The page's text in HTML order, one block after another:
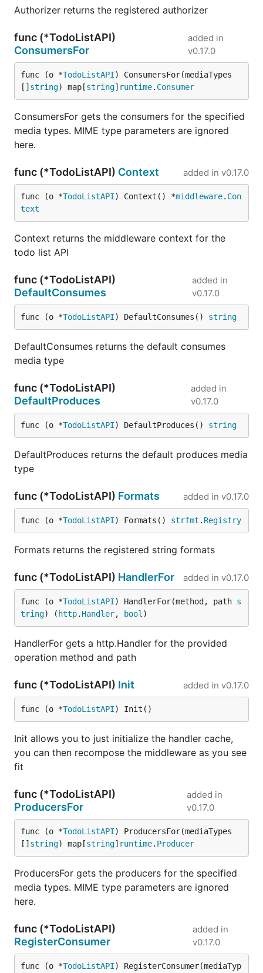
Authorizer returns the registered authorizer
func (*TodoListAPI)
ConsumersFor
added in
v0.17.0
func (o *TodoListAPI) ConsumersFor(mediaTypes
[] string) map[string] runtime. Consumer
ConsumersFor gets the consumers for the specified
media types. MIME type parameters are ignored
here.
func (*TodoListAPI) Context added in v0.17.0
func (o *TodoListAPI) Context() *middleware. Con
text
Context returns the middleware context for the
todo list API
func (*TodoListAPI)
DefaultConsumes
added in
v0.17.0
func (o *TodoListAPI) DefaultConsumes() string
DefaultConsumes returns the default consumes
media type
func (*TodoListAPI)
DefaultProduces
added in
v0.17.0
func (o *TodoListAPI) DefaultProduces() string
DefaultProduces returns the default produces media
type
func (*TodoListAPI) Formats added in v0.17.0
func (o *TodoListAPI) Formats() strfmt . Registry
Formats returns the registered string formats
func (*TodoListAPI) HandlerFor added in v0.17.0
func (o *TodoListAPI) HandlerFor(method, path s
tring) ( http. Handler, bool )
HandlerFor gets a http.Handler for the provided
operation method and path
func (*TodoListAPI) Init added in v0.17.0
func (o *TodoListAPI) Init()
Init allows you to just initialize the handler cache,
you can then recompose the middleware as you see
fit
func (*TodoListAPI)
ProducersFor
added in
v0.17.0
func (o *TodoListAPI) ProducersFor(mediaTypes
[] string) map[string] runtime. Producer
ProducersFor gets the producers for the specified
media types. MIME type parameters are ignored
here.
func (*TodoListAPI)
RegisterConsumer
added in
v0.17.0
func (o *TodoListAPI) RegisterConsumer(mediaTyp